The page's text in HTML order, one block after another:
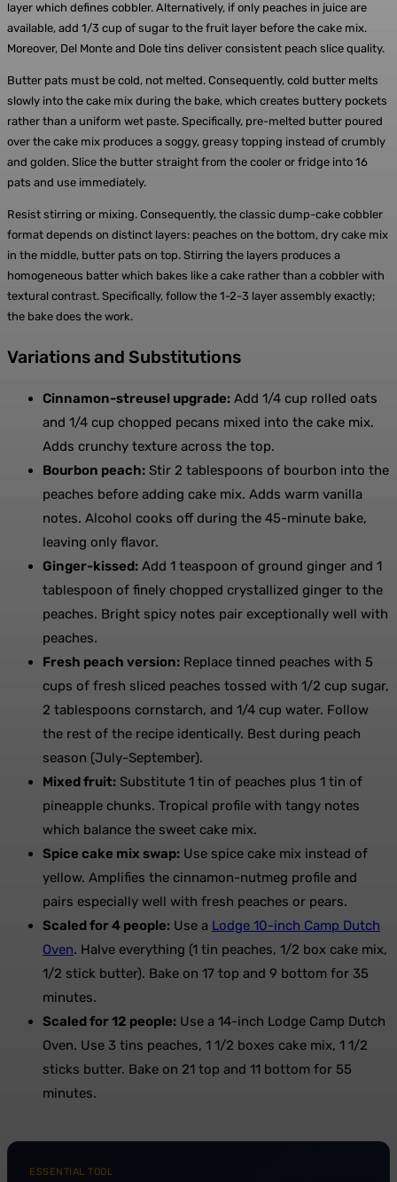
layer which defines cobbler. Alternatively, if only peaches in juice are
available, add 1/3 cup of sugar to the fruit layer before the cake mix.
Moreover, Del Monte and Dole tins deliver consistent peach slice quality.
Butter pats must be cold, not melted. Consequently, cold butter melts
slowly into the cake mix during the bake, which creates buttery pockets
rather than a uniform wet paste. Specifically, pre-melted butter poured
over the cake mix produces a soggy, greasy topping instead of crumbly
and golden. Slice the butter straight from the cooler or fridge into 16
pats and use immediately.
Resist stirring or mixing. Consequently, the classic dump-cake cobbler
format depends on distinct layers: peaches on the bottom, dry cake mix
in the middle, butter pats on top. Stirring the layers produces a
homogeneous batter which bakes like a cake rather than a cobbler with
textural contrast. Specifically, follow the 1-2-3 layer assembly exactly;
the bake does the work.
Variations and Substitutions
Cinnamon-streusel upgrade: Add 1/4 cup rolled oats
and 1/4 cup chopped pecans mixed into the cake mix.
Adds crunchy texture across the top.
Bourbon peach: Stir 2 tablespoons of bourbon into the
peaches before adding cake mix. Adds warm vanilla
notes. Alcohol cooks off during the 45-minute bake,
leaving only flavor.
Ginger-kissed: Add 1 teaspoon of ground ginger and 1
tablespoon of finely chopped crystallized ginger to the
peaches. Bright spicy notes pair exceptionally well with
peaches.
Fresh peach version: Replace tinned peaches with 5
cups of fresh sliced peaches tossed with 1/2 cup sugar,
2 tablespoons cornstarch, and 1/4 cup water. Follow
the rest of the recipe identically. Best during peach
season (July-September).
Mixed fruit: Substitute 1 tin of peaches plus 1 tin of
pineapple chunks. Tropical profile with tangy notes
which balance the sweet cake mix.
Spice cake mix swap: Use spice cake mix instead of
yellow. Amplifies the cinnamon-nutmeg profile and
pairs especially well with fresh peaches or pears.
Scaled for 4 people: Use a Lodge 10-inch Camp Dutch
Oven. Halve everything (1 tin peaches, 1/2 box cake mix,
1/2 stick butter). Bake on 17 top and 9 bottom for 35
minutes.
Scaled for 12 people: Use a 14-inch Lodge Camp Dutch
Oven. Use 3 tins peaches, 1 1/2 boxes cake mix, 1 1/2
sticks butter. Bake on 21 top and 11 bottom for 55
minutes.
ESSENTIAL TOOL